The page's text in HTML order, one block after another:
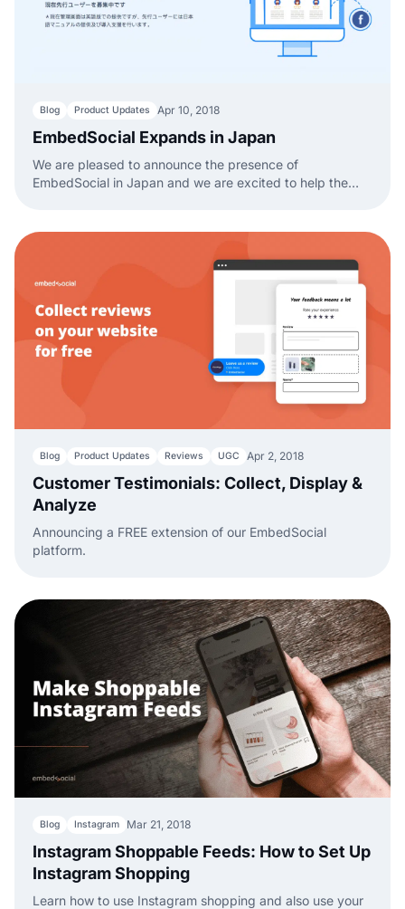
Blog Product Updates Apr 10, 2018
EmbedSocial Expands in Japan
We are pleased to announce the presence of
EmbedSocial in Japan and we are excited to help the
Blog Product Updates Reviews UGC Apr 2, 2018
Customer Testimonials: Collect, Display &
Analyze
Announcing a FREE extension of our EmbedSocial
platform.
Blog Instagram Mar 21, 2018
Instagram Shoppable Feeds: How to Set Up
Instagram Shopping
Learn how to use Instagram shopping and also use your